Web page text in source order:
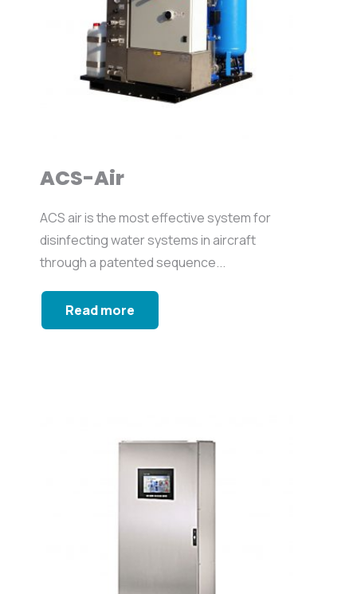
ACS-Air
ACS air is the most effective system for
disinfecting water systems in aircraft
through a patented sequence...
Read more